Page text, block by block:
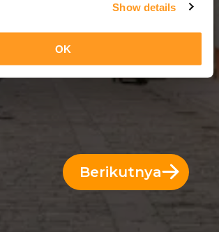
Show details
OK
Berikutnya